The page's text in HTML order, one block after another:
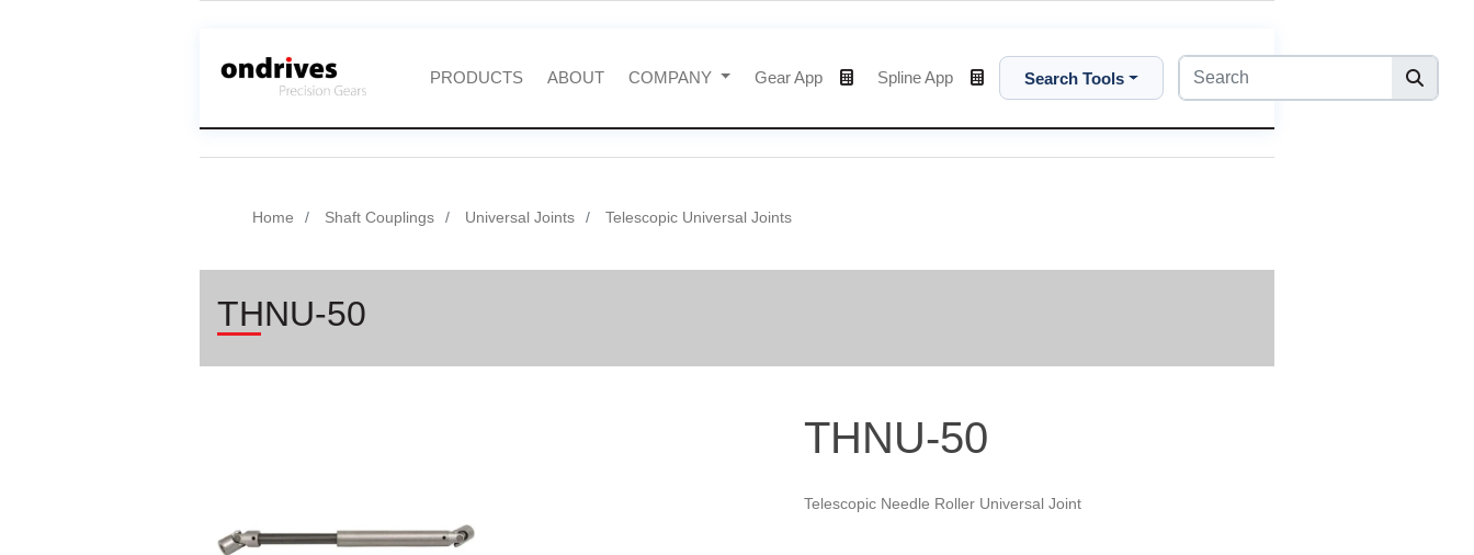
PRODUCTS ABOUT COMPANY Gear App Spline App Search Tools
Home Shaft Couplings Universal Joints Telescopic Universal Joints
THNU-50
THNU-50
Telescopic Needle Roller Universal Joint